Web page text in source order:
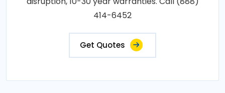
414-6452
Get Quotes